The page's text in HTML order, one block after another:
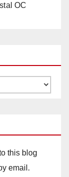
OC
this blog
email.